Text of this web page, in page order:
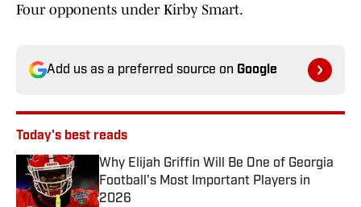
Four opponents under Kirby Smart.
Add us as a preferred source on Google
Today's best reads
Why Elijah Griffin Will Be One of Georgia
Football's Most Important Players in
2026